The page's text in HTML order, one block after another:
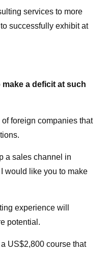
services to more
successfully exhibit at
make a deficit at such
foreign companies that
a sales channel in
would like you to make
experience will
potential.
US$2,800 course that